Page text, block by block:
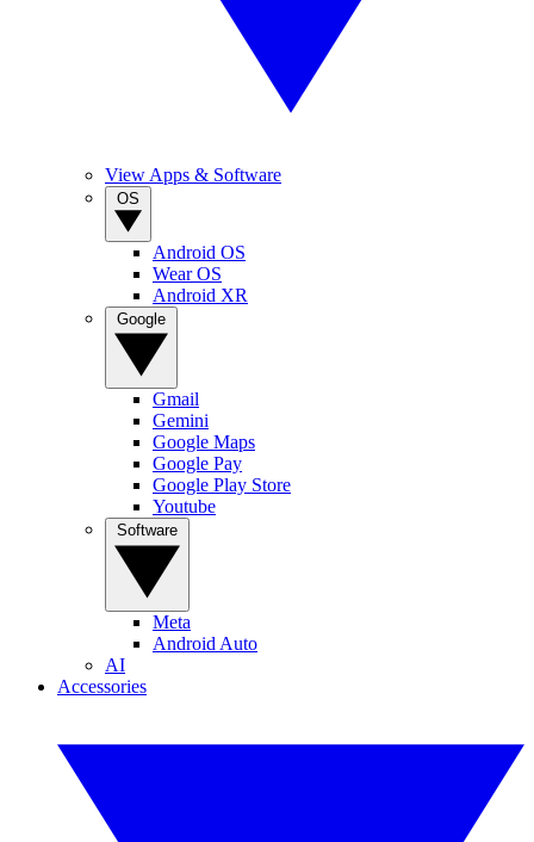
View Apps & Software
Android OS
Wear OS
Android XR
Gmail
Gemini
Google Maps
Google Pay
Google Play Store
Youtube
Meta
Android Auto
AI
Accessories